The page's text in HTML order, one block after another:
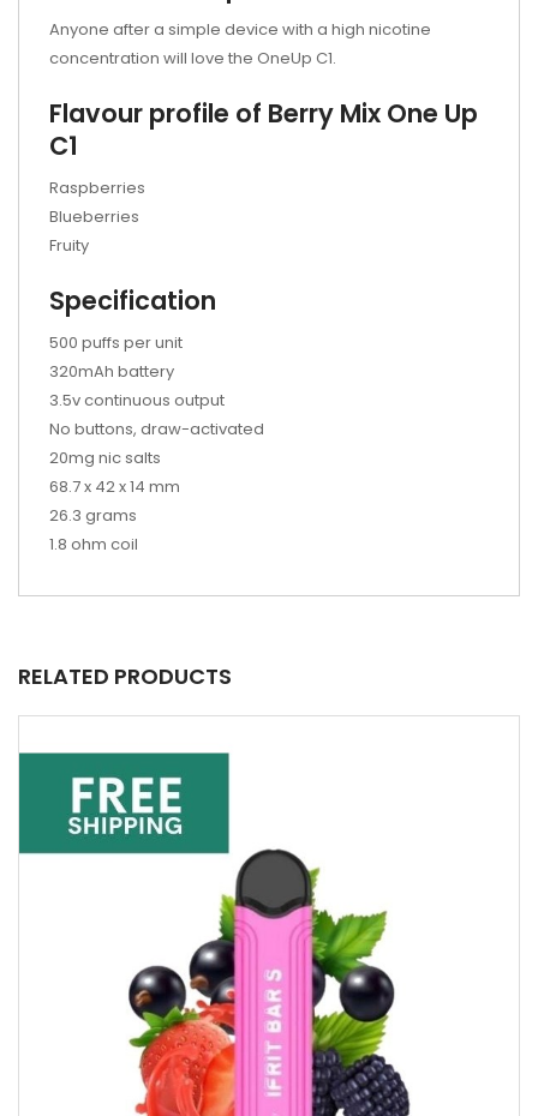
Anyone after a simple device with a high nicotine
concentration will love the OneUp C1.
Flavour profile of Berry Mix One Up
C1
Raspberries
Blueberries
Fruity
Specification
500 puffs per unit
320mAh battery
3.5v continuous output
No buttons, draw-activated
20mg nic salts
68.7 x 42 x 14 mm
26.3 grams
1.8 ohm coil
RELATED PRODUCTS